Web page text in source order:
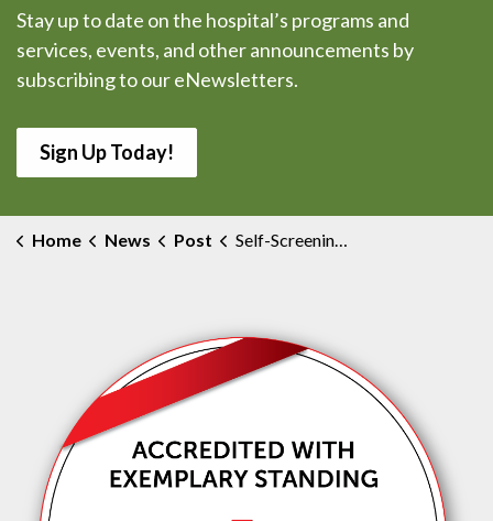
Stay up to date on the hospital’s programs and
services, events, and other announcements by
subscribing to our eNewsletters.
Sign Up Today!
Home News Post Self-Screening Requirements for COVID-19 Start July 28